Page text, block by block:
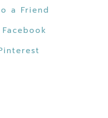
a Friend